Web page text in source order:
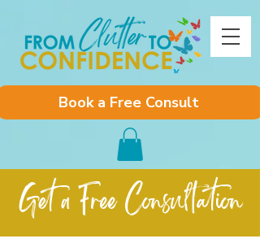
Book a Free Consult
Get a Free Consultation